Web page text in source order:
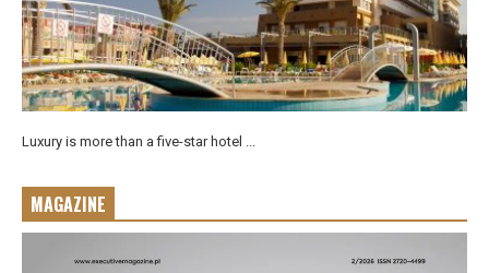
Luxury is more than a five-star hotel ...
MAGAZINE